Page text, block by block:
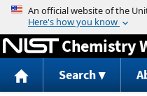
Chemistry
Search